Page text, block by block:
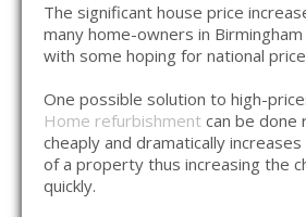
The significant house price
many home-owners in
with some hoping for national
One possible solution to high-
Home refurbishment can be done
cheaply and dramatically
of a property thus increasing the
quickly.